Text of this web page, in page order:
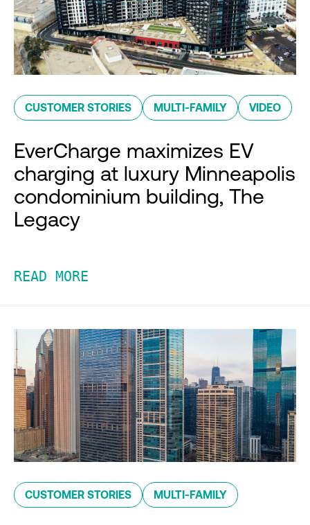
CUSTOMER STORIES MULTI-FAMILY VIDEO
EverCharge maximizes EV
charging at luxury Minneapolis
condominium building, The
Legacy
READ MORE
CUSTOMER STORIES MULTI-FAMILY